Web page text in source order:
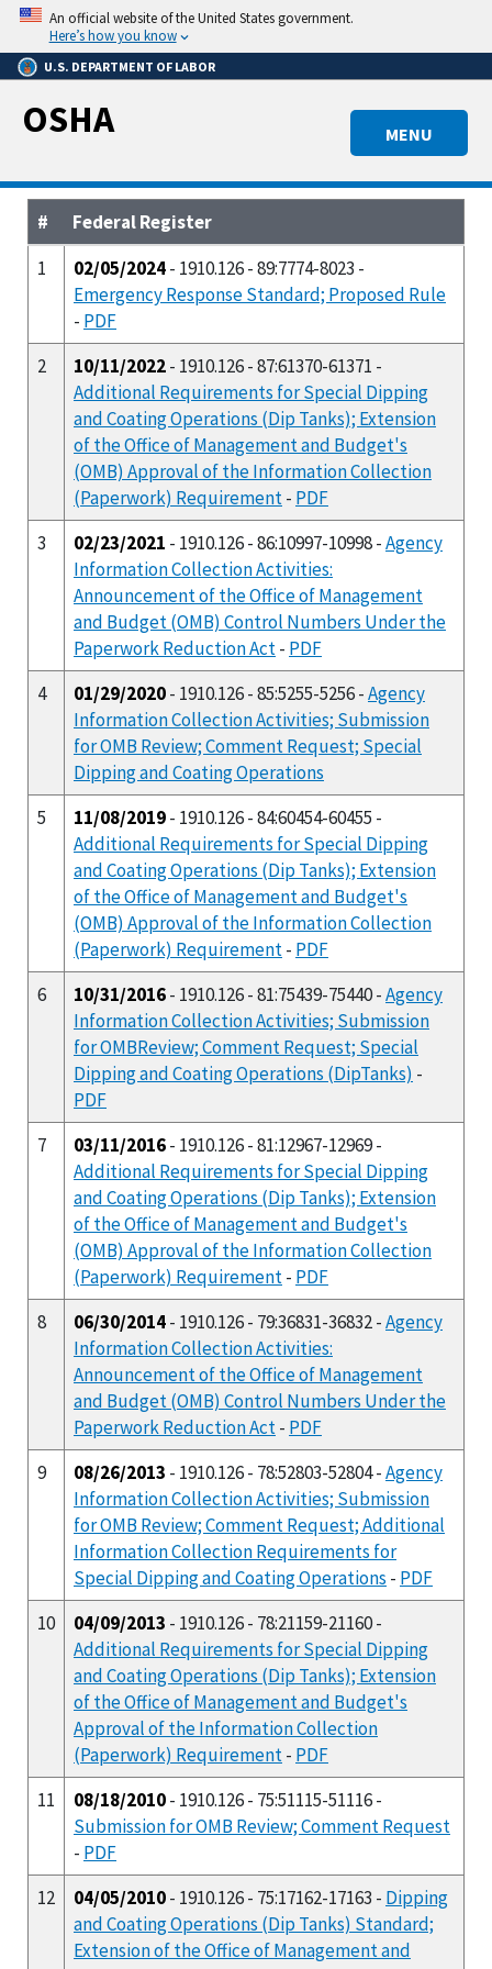
Skip
main
content
An official website of the United States government.
Here’s how you know
U.S. DEPARTMENT OF LABOR
MENU
OSHA
#
Federal Register
1
02/05/2024- 1910.126 - 89:7774-8023 -
Emergency Response Standard; Proposed Rule
- PDF
2
10/11/2022- 1910.126 - 87:61370-61371 -
Additional Requirements for Special Dipping
and Coating Operations (Dip Tanks); Extension
of the Office of Management and Budget's
(OMB) Approval of the Information Collection
(Paperwork) Requirement- PDF
3
02/23/2021 - 1910.126 - 86:10997-10998 -Agency
Information Collection Activities:
Announcement of the Office of Management
and Budget (OMB) Control Numbers Under the
Paperwork Reduction Act- PDF
4
01/29/2020- 1910.126 - 85:5255-5256 -Agency
Information Collection Activities; Submission
for OMB Review; Comment Request; Special
Dipping and Coating Operations
5
11/08/2019- 1910.126 - 84:60454-60455 -
Additional Requirements for Special Dipping
and Coating Operations (Dip Tanks); Extension
of the Office of Management and Budget's
(OMB) Approval of the Information Collection
(Paperwork) Requirement- PDF
6
10/31/2016- 1910.126 - 81:75439-75440 -Agency
Information Collection Activities; Submission
for OMBReview; Comment Request; Special
Dipping and Coating Operations (DipTanks) -
PDF
7
03/11/2016- 1910.126 - 81:12967-12969 -
Additional Requirements for Special Dipping
and Coating Operations (Dip Tanks); Extension
of the Office of Management and Budget's
(OMB) Approval of the Information Collection
(Paperwork) Requirement- PDF
8
06/30/2014- 1910.126 - 79:36831-36832 -Agency
Information Collection Activities:
Announcement of the Office of Management
and Budget (OMB) Control Numbers Under the
Paperwork Reduction Act- PDF
9
08/26/2013 - 1910.126 - 78:52803-52804 -Agency
Information Collection Activities; Submission
for OMB Review; Comment Request; Additional
Information Collection Requirements for
Special Dipping and Coating Operations - PDF
10
04/09/2013 - 1910.126 - 78:21159-21160 -
Additional Requirements for Special Dipping
and Coating Operations (Dip Tanks); Extension
of the Office of Management and Budget's
Approval of the Information Collection
(Paperwork) Requirement- PDF
11
08/18/2010- 1910.126 - 75:51115-51116 -
Submission for OMB Review; Comment Request
- PDF
12
04/05/2010- 1910.126 - 75:17162-17163 - Dipping
and Coating Operations (Dip Tanks) Standard;
Extension of the Office of Management and